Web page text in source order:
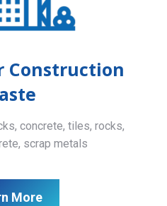
Construction
concrete, tiles, rocks,
scrap metals
More